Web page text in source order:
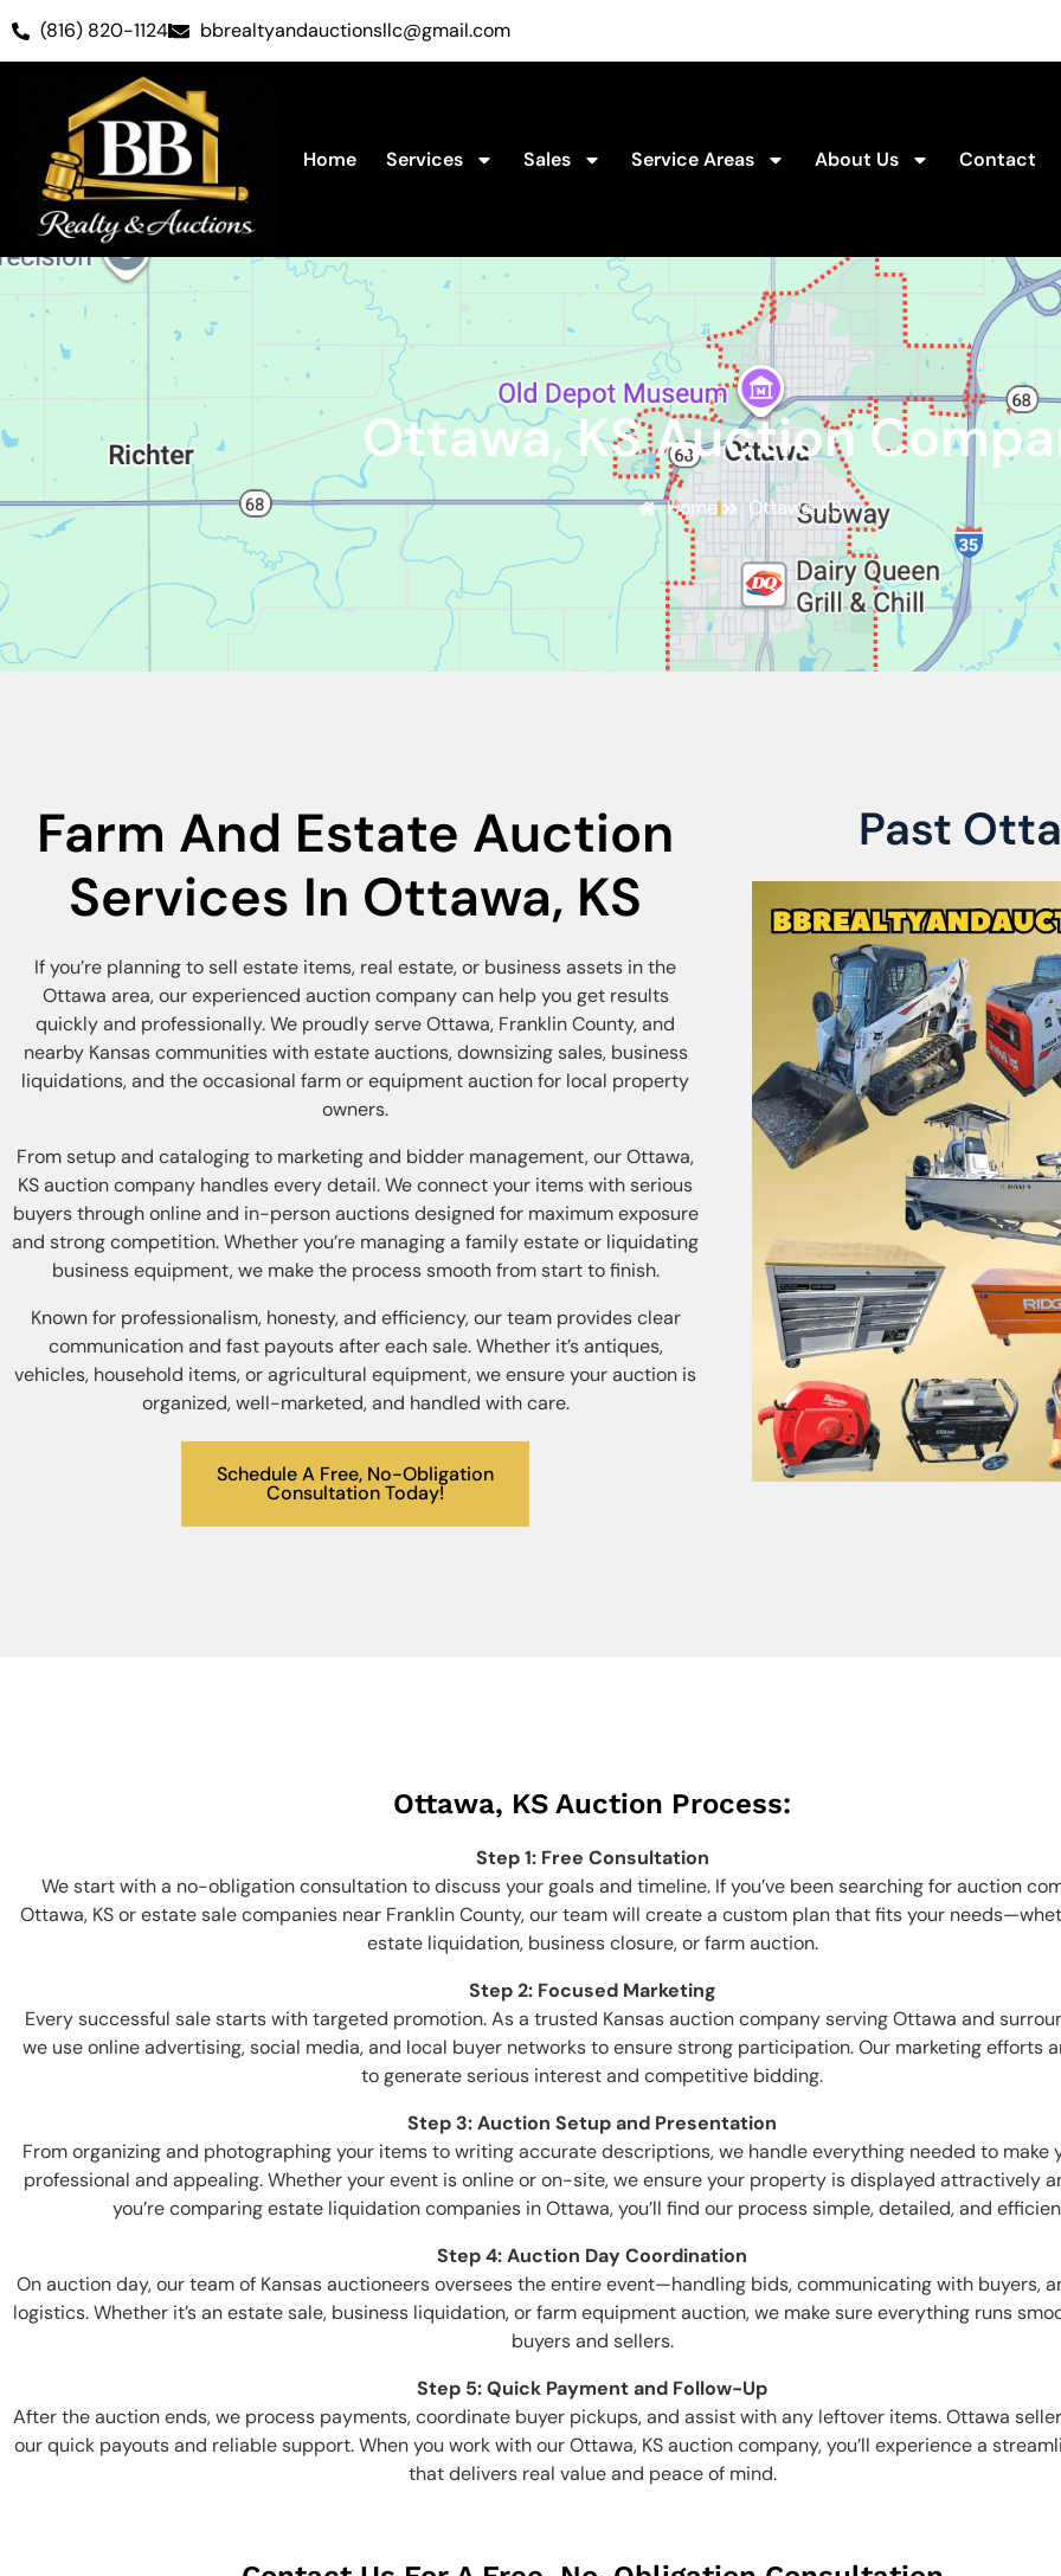
(816) 820-1124 bbrealtyandauctionsllc@gmail.com
Home Services Sales Service Areas About Us Contact
Ottawa, KS Auction
Home Ottawa, KS
Farm And Estate Auction
Services In Ottawa, KS
If you’re planning to sell estate items, real estate, or business assets in the
Ottawa area, our experienced auction company can help you get results
quickly and professionally. We proudly serve Ottawa, Franklin County, and
nearby Kansas communities with estate auctions, downsizing sales, business
liquidations, and the occasional farm or equipment auction for local property
owners.
From setup and cataloging to marketing and bidder management, our Ottawa,
KS auction company handles every detail. We connect your items with serious
buyers through online and in-person auctions designed for maximum exposure
and strong competition. Whether you’re managing a family estate or liquidating
business equipment, we make the process smooth from start to finish.
Known for professionalism, honesty, and efficiency, our team provides clear
communication and fast payouts after each sale. Whether it’s antiques,
vehicles, household items, or agricultural equipment, we ensure your auction is
organized, well-marketed, and handled with care.
Schedule A Free, No-Obligation
Consultation Today!
Past
Ottawa, KS Auction Process:
Step 1: Free Consultation
We start with a no-obligation consultation to discuss your goals and timeline. If you’ve been searching for auction
Ottawa, KS or estate sale companies near Franklin County, our team will create a custom plan that fits your
estate liquidation, business closure, or farm auction.
Step 2: Focused Marketing
Every successful sale starts with targeted promotion. As a trusted Kansas auction company serving Ottawa and
we use online advertising, social media, and local buyer networks to ensure strong participation. Our marketing efforts
to generate serious interest and competitive bidding.
Step 3: Auction Setup and Presentation
From organizing and photographing your items to writing accurate descriptions, we handle everything needed to make
professional and appealing. Whether your event is online or on-site, we ensure your property is displayed attractively
you’re comparing estate liquidation companies in Ottawa, you’ll find our process simple, detailed, and
Step 4: Auction Day Coordination
On auction day, our team of Kansas auctioneers oversees the entire event—handling bids, communicating with buyers,
logistics. Whether it’s an estate sale, business liquidation, or farm equipment auction, we make sure everything runs
buyers and sellers.
Step 5: Quick Payment and Follow-Up
After the auction ends, we process payments, coordinate buyer pickups, and assist with any leftover items. Ottawa
our quick payouts and reliable support. When you work with our Ottawa, KS auction company, you’ll experience a
that delivers real value and peace of mind.